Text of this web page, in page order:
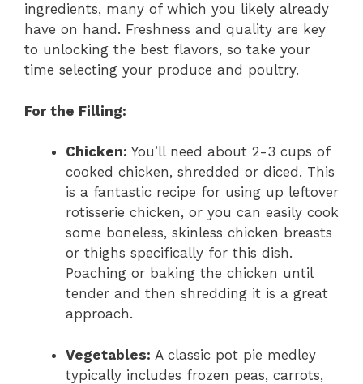
ingredients, many of which you likely already
have on hand. Freshness and quality are key
to unlocking the best flavors, so take your
time selecting your produce and poultry.
For the Filling:
Chicken: You’ll need about 2-3 cups of
cooked chicken, shredded or diced. This
is a fantastic recipe for using up leftover
rotisserie chicken, or you can easily cook
some boneless, skinless chicken breasts
or thighs specifically for this dish.
Poaching or baking the chicken until
tender and then shredding it is a great
approach.
Vegetables: A classic pot pie medley
typically includes frozen peas, carrots,